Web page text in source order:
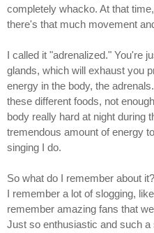
completely whacko. At that
there's that much movement
I called it "adrenalized." You're
glands, which will exhaust you
energy in the body, the
these different foods, not
body really hard at night during
tremendous amount of energy
singing I do.
So what do I remember about
I remember a lot of slogging,
remember amazing fans that
Just so enthusiastic and such